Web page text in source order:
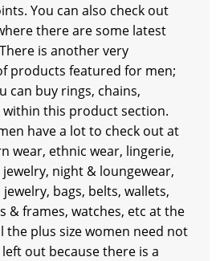
You can also check out
there are some latest
is another very
products featured for men;
can buy rings, chains,
within this product section.
have a lot to check out at
wear, ethnic wear, lingerie,
night & loungewear,
bags, belts, wallets,
& frames, watches, etc at the
the plus size women need not
out because there is a